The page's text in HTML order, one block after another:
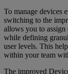
To manage devices
switching to the
allows you to assign
while defining
user levels. This
within your team
The improved